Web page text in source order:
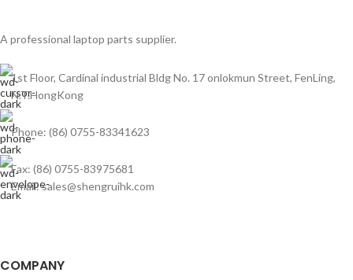
A professional laptop parts supplier.
1st Floor, Cardinal industrial Bldg No. 17 onlokmun Street, FenLing,
N.T.HongKong
Phone: (86) 0755-83341623
Fax: (86) 0755-83975681
Email: sales@shengruihk.com
COMPANY